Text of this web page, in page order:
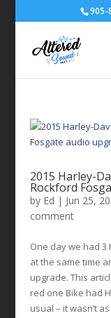
905-
2015 Harley-
Rockford
by Ed | Jun 25,
comment
One day we had 3
at the same time
upgrade. This
red one Bike had
usual – it wasn’t